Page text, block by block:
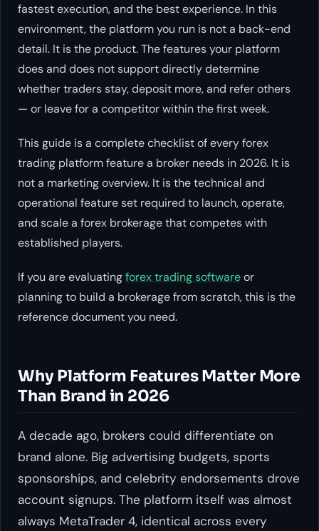
fastest execution, and the best experience. In this
environment, the platform you run is not a back-end
detail. It is the product. The features your platform
does and does not support directly determine
whether traders stay, deposit more, and refer others
— or leave for a competitor within the first week.
This guide is a complete checklist of every forex
trading platform feature a broker needs in 2026. It is
not a marketing overview. It is the technical and
operational feature set required to launch, operate,
and scale a forex brokerage that competes with
established players.
If you are evaluatingforex trading softwareor
planning to build a brokerage from scratch, this is the
reference document you need.
Why Platform Features Matter More
Than Brand in 2026
A decade ago, brokers could differentiate on
brand alone. Big advertising budgets, sports
sponsorships, and celebrity endorsements drove
account signups. The platform itself was almost
always MetaTrader 4, identical across every